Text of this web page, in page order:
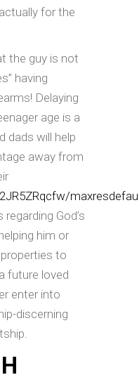
for the
the guy is not
having
Delaying
age is a
dads will help
away from
God’s
him or
to
future loved
enter into
discerning